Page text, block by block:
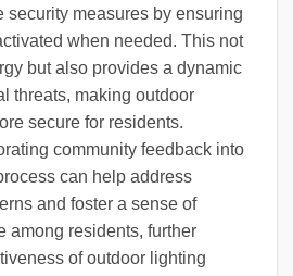
security measures by ensuring
when needed. This not
but also provides a dynamic
threats, making outdoor
secure for residents.
community feedback into
can help address
and foster a sense of
among residents, further
of outdoor lighting